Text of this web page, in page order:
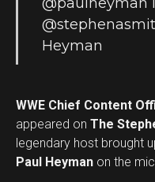
Heyman
WWE Chief Content
appeared on The
legendary host brought
Paul Heyman on the